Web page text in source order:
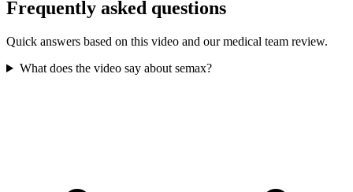
Frequently asked questions
Quick answers based on this video and our medical team review.
What does the video say about semax?